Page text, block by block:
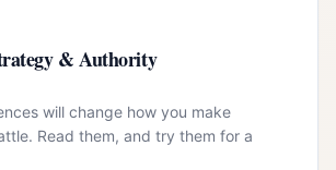
& Authority
will change how you make
Read them, and try them for a